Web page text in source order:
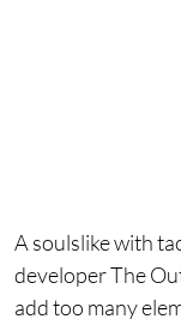
A soulslike with
developer The
add too many